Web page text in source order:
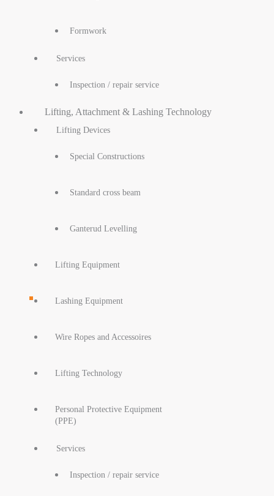
Formwork
Services
Inspection / repair service
Lifting, Attachment & Lashing Technology
Lifting Devices
Special Constructions
Standard cross beam
Ganterud Levelling
Lifting Equipment
Lashing Equipment
Wire Ropes and Accessoires
Lifting Technology
Personal Protective Equipment
(PPE)
Services
Inspection / repair service